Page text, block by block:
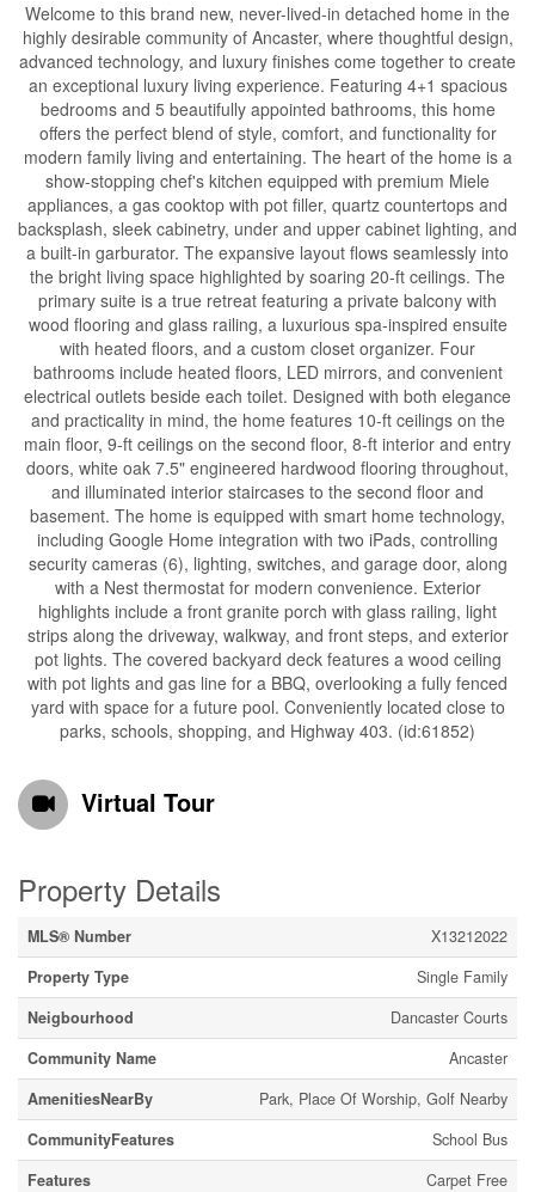
Welcome to this brand new, never-lived-in detached home in the
highly desirable community of Ancaster, where thoughtful design,
advanced technology, and luxury finishes come together to create
an exceptional luxury living experience. Featuring 4+1 spacious
bedrooms and 5 beautifully appointed bathrooms, this home
offers the perfect blend of style, comfort, and functionality for
modern family living and entertaining. The heart of the home is a
show-stopping chef's kitchen equipped with premium Miele
appliances, a gas cooktop with pot filler, quartz countertops and
backsplash, sleek cabinetry, under and upper cabinet lighting, and
a built-in garburator. The expansive layout flows seamlessly into
the bright living space highlighted by soaring 20-ft ceilings. The
primary suite is a true retreat featuring a private balcony with
wood flooring and glass railing, a luxurious spa-inspired ensuite
with heated floors, and a custom closet organizer. Four
bathrooms include heated floors, LED mirrors, and convenient
electrical outlets beside each toilet. Designed with both elegance
and practicality in mind, the home features 10-ft ceilings on the
main floor, 9-ft ceilings on the second floor, 8-ft interior and entry
doors, white oak 7.5" engineered hardwood flooring throughout,
and illuminated interior staircases to the second floor and
basement. The home is equipped with smart home technology,
including Google Home integration with two iPads, controlling
security cameras (6), lighting, switches, and garage door, along
with a Nest thermostat for modern convenience. Exterior
highlights include a front granite porch with glass railing, light
strips along the driveway, walkway, and front steps, and exterior
pot lights. The covered backyard deck features a wood ceiling
with pot lights and gas line for a BBQ, overlooking a fully fenced
yard with space for a future pool. Conveniently located close to
parks, schools, shopping, and Highway 403. (id:61852)
Virtual Tour
Property Details
MLS® Number
X13212022
Property Type
Single Family
Neigbourhood
Dancaster Courts
Community Name
Ancaster
AmenitiesNearBy
Park, Place Of Worship, Golf Nearby
CommunityFeatures
School Bus
Features
Carpet Free